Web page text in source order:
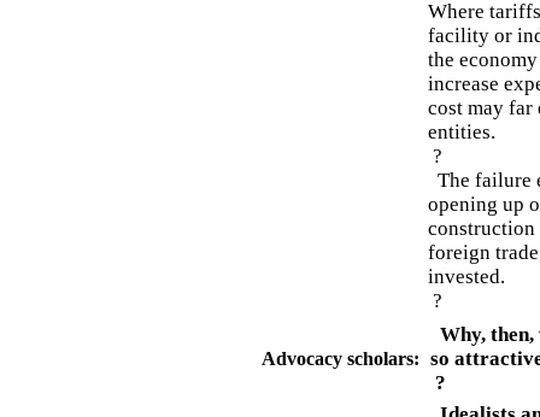
Where
facility or
the
increase
cost may far
entities.
?
The failure
opening up
foreign
invested.
?
Advocacy scholars:
Why,
so
?